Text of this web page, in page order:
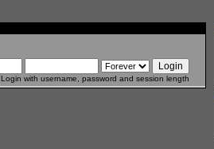
Login with username, password and session length